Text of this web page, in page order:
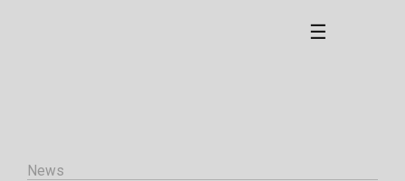
☰
News